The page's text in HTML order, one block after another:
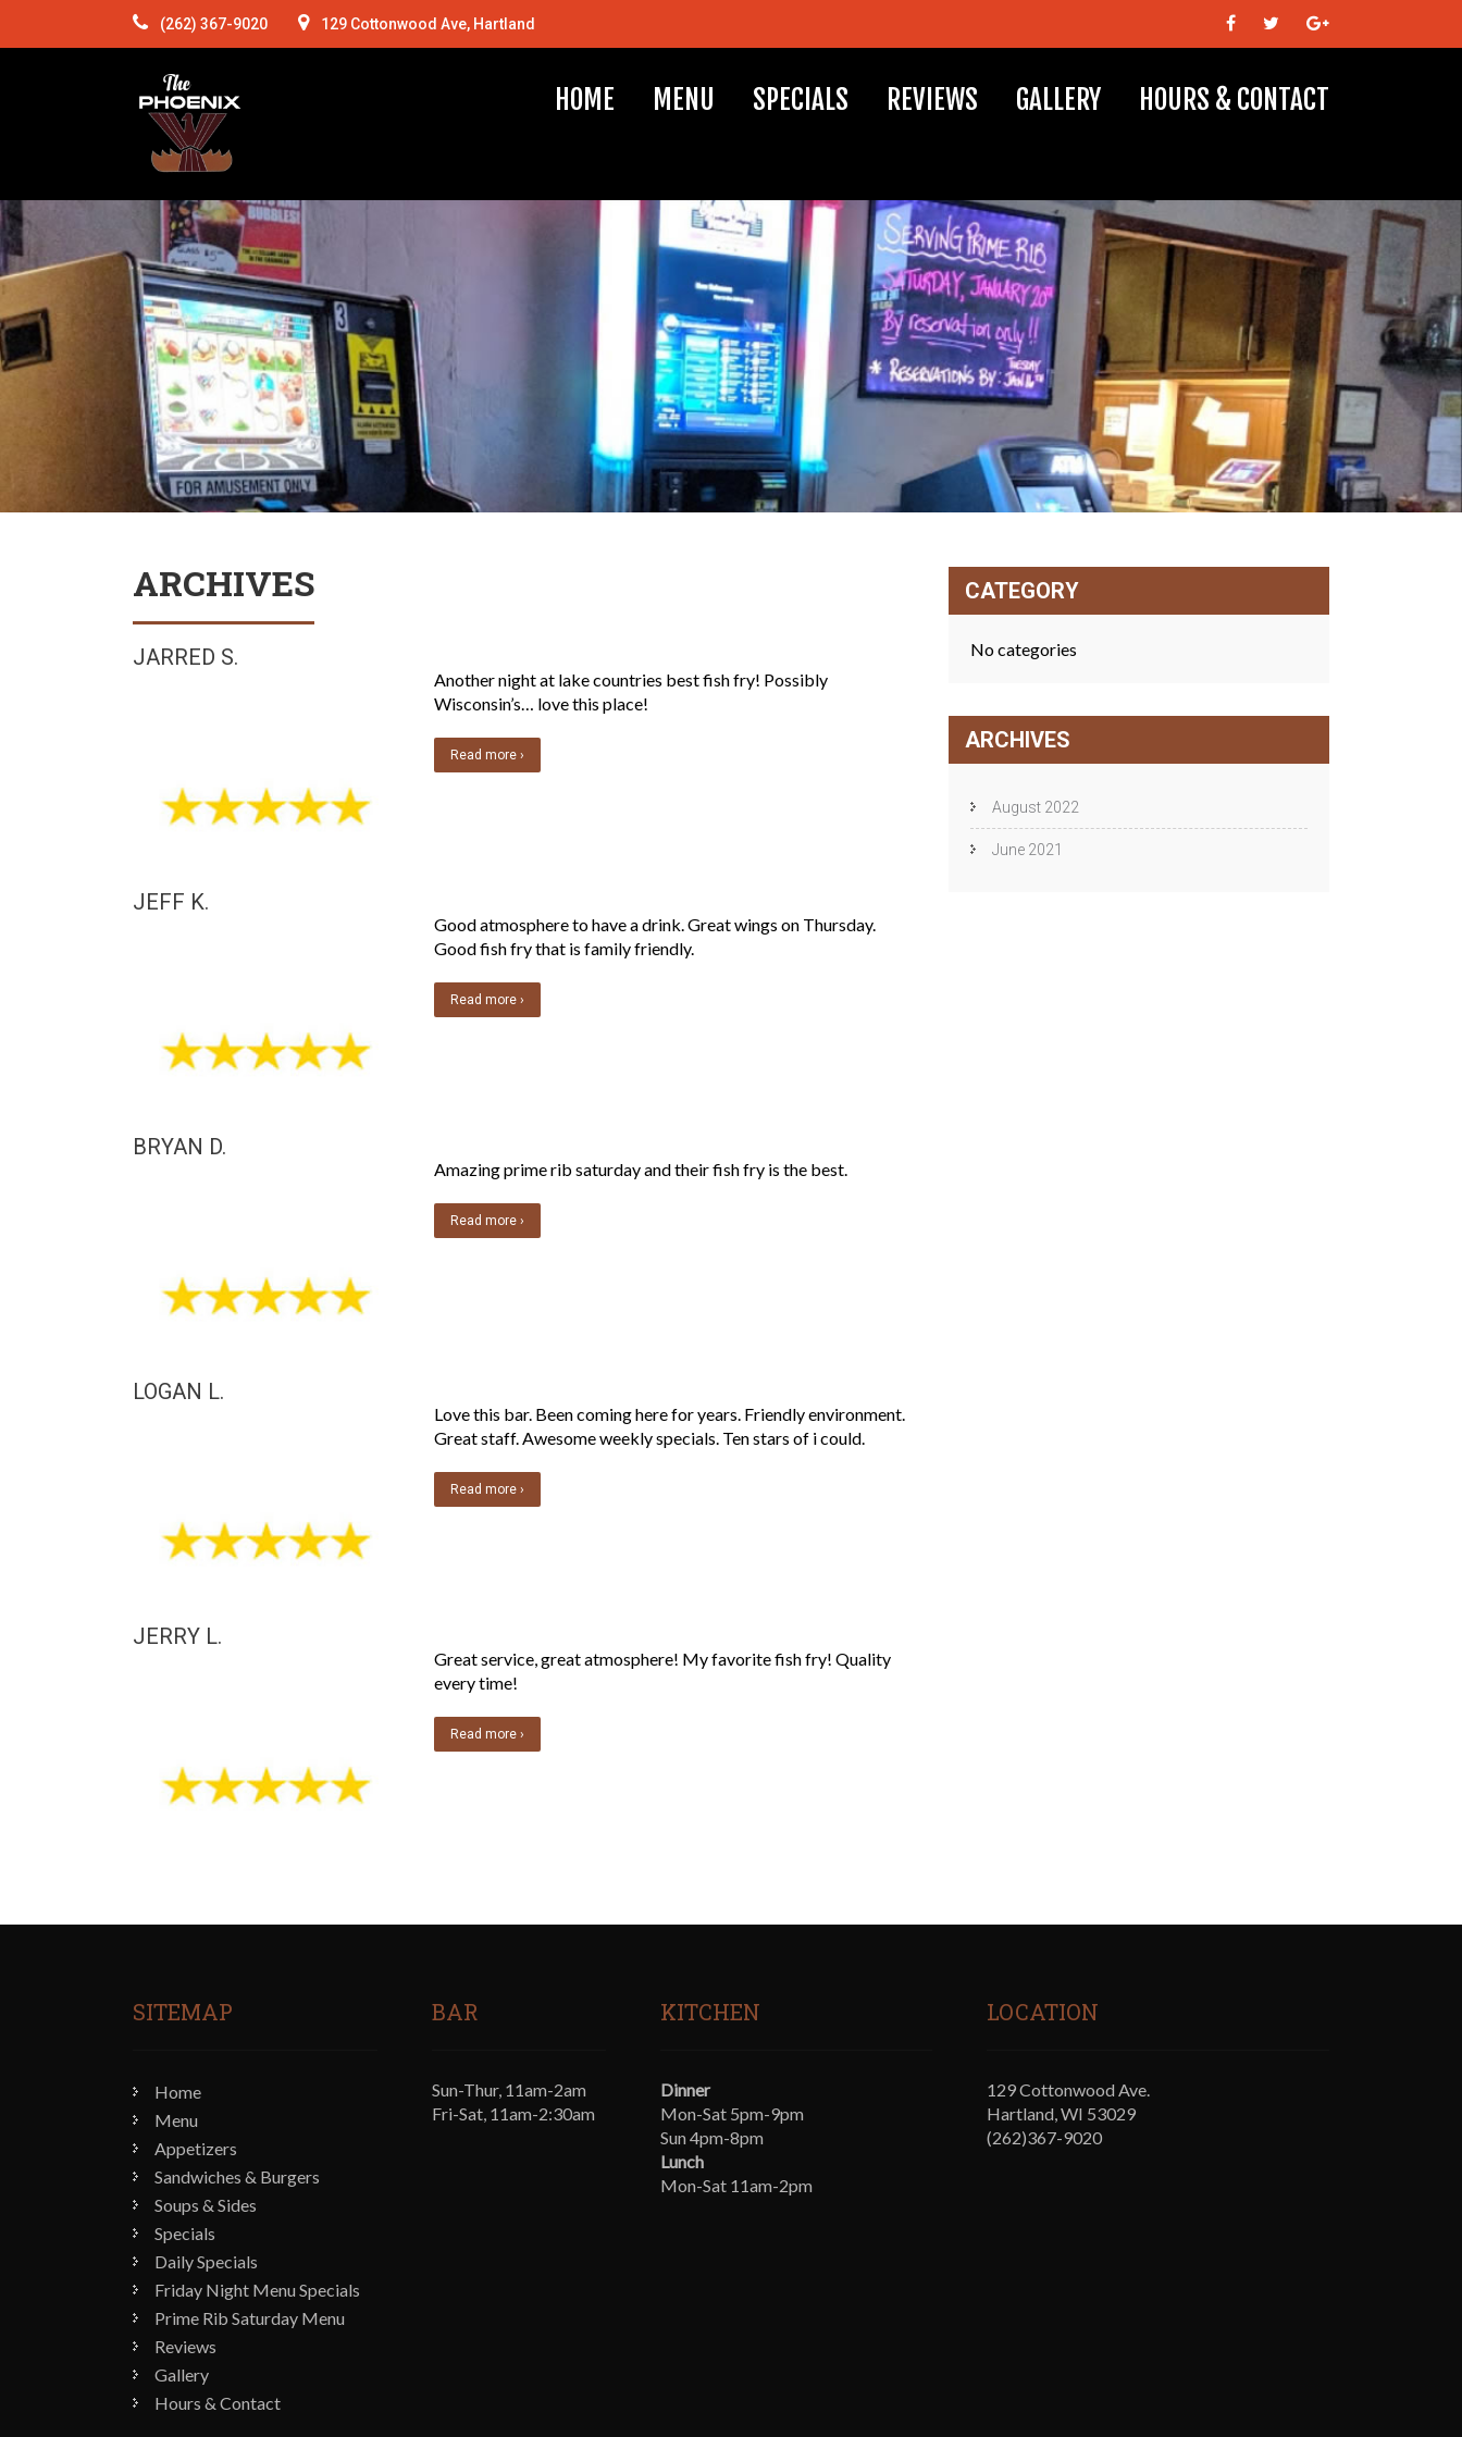
(262) 367-9020 129 Cottonwood Ave, Hartland
HOME MENU SPECIALS REVIEWS GALLERY HOURS & CONTACT
ARCHIVES
JARRED S.
Another night at lake countries best fish fry! Possibly
Wisconsin’s… love this place!
Read more ›
JEFF K.
Good atmosphere to have a drink. Great wings on Thursday.
Good fish fry that is family friendly.
Read more ›
BRYAN D.
Amazing prime rib saturday and their fish fry is the best.
Read more ›
LOGAN L.
Love this bar. Been coming here for years. Friendly environment.
Great staff. Awesome weekly specials. Ten stars of i could.
Read more ›
JERRY L.
Great service, great atmosphere! My favorite fish fry! Quality
every time!
Read more ›
CATEGORY
No categories
ARCHIVES
August 2022
June 2021
SITEMAP
Home
Menu
Appetizers
Sandwiches & Burgers
Soups & Sides
Specials
Daily Specials
Friday Night Menu Specials
Prime Rib Saturday Menu
Reviews
Gallery
Hours & Contact
BAR
Sun-Thur, 11am-2am
Fri-Sat, 11am-2:30am
KITCHEN
Dinner
Mon-Sat 5pm-9pm
Sun 4pm-8pm
Lunch
Mon-Sat 11am-2pm
LOCATION
129 Cottonwood Ave.
Hartland, WI 53029
(262)367-9020